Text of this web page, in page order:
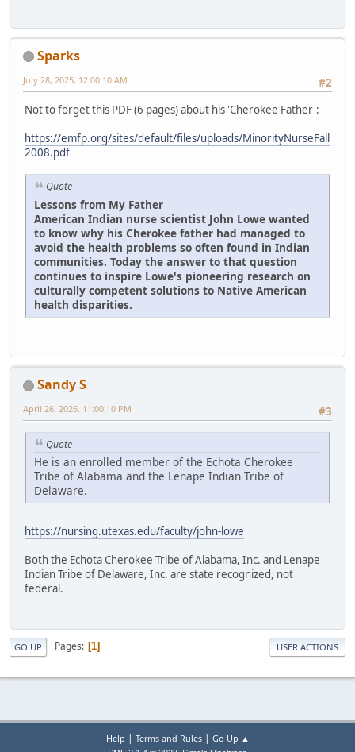
Sparks
#2
July 28, 2025, 12:00:10 AM
Not to forget this PDF (6 pages) about his 'Cherokee Father':
https://emfp.org/sites/default/files/uploads/MinorityNurseFall
2008.pdf
Quote
Lessons from My Father
American Indian nurse scientist John Lowe wanted
to know why his Cherokee father had managed to
avoid the health problems so often found in Indian
communities. Today the answer to that question
continues to inspire Lowe's pioneering research on
culturally competent solutions to Native American
health disparities.
Sandy S
#3
April 26, 2026, 11:00:10 PM
Quote
He is an enrolled member of the Echota Cherokee
Tribe of Alabama and the Lenape Indian Tribe of
Delaware.
https://nursing.utexas.edu/faculty/john-lowe
Both the Echota Cherokee Tribe of Alabama, Inc. and Lenape
Indian Tribe of Delaware, Inc. are state recognized, not
federal.
GO UP Pages 1 USER ACTIONS
Help | Terms and Rules| Go Up ▲